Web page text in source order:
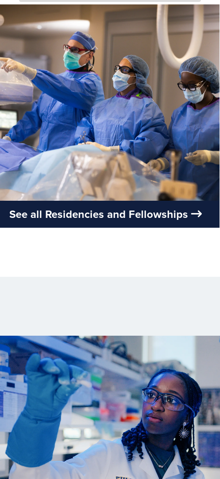
See all Residencies and Fellowships